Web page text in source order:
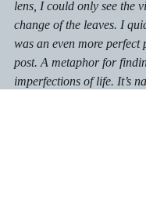
lens, I could only see the
change of the leaves. I
was an even more perfect
post. A metaphor for
imperfections of life. It’s